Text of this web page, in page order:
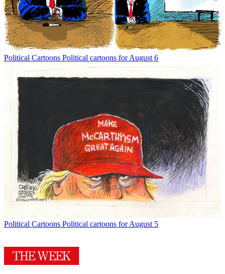
Political Cartoons Political cartoons for August 6
Political Cartoons Political cartoons for August 5